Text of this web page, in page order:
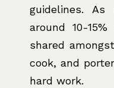
guidelines.
around 10-
shared
cook, and
hard work.